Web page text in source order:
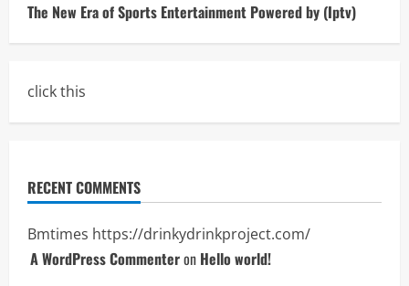
The New Era of Sports Entertainment Powered by (Iptv)
click this
RECENT COMMENTS
Bmtimes https://drinkydrinkproject.com/
A WordPress Commenteron Hello world!